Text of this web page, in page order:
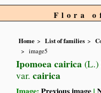
Flora
Home List of families
image5
Ipomoea cairica (L.)
var. cairica
Image:Previous image |